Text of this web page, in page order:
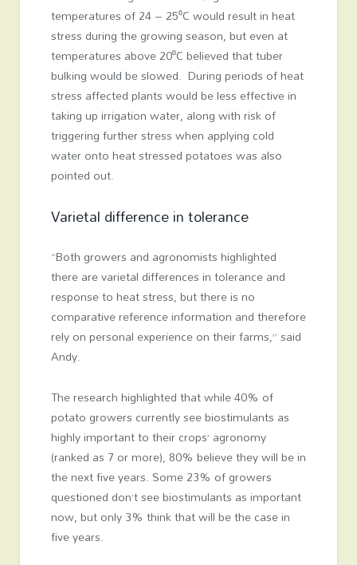
temperatures of 24 – 25⁰C would result in heat
stress during the growing season, but even at
temperatures above 20⁰C believed that tuber
bulking would be slowed. During periods of heat
stress affected plants would be less effective in
taking up irrigation water, along with risk of
triggering further stress when applying cold
water onto heat stressed potatoes was also
pointed out.
Varietal difference in tolerance
“Both growers and agronomists highlighted
there are varietal differences in tolerance and
response to heat stress, but there is no
comparative reference information and therefore
rely on personal experience on their farms,” said
Andy.
The research highlighted that while 40% of
potato growers currently see biostimulants as
highly important to their crops’ agronomy
(ranked as 7 or more), 80% believe they will be in
the next five years. Some 23% of growers
questioned don’t see biostimulants as important
now, but only 3% think that will be the case in
five years.